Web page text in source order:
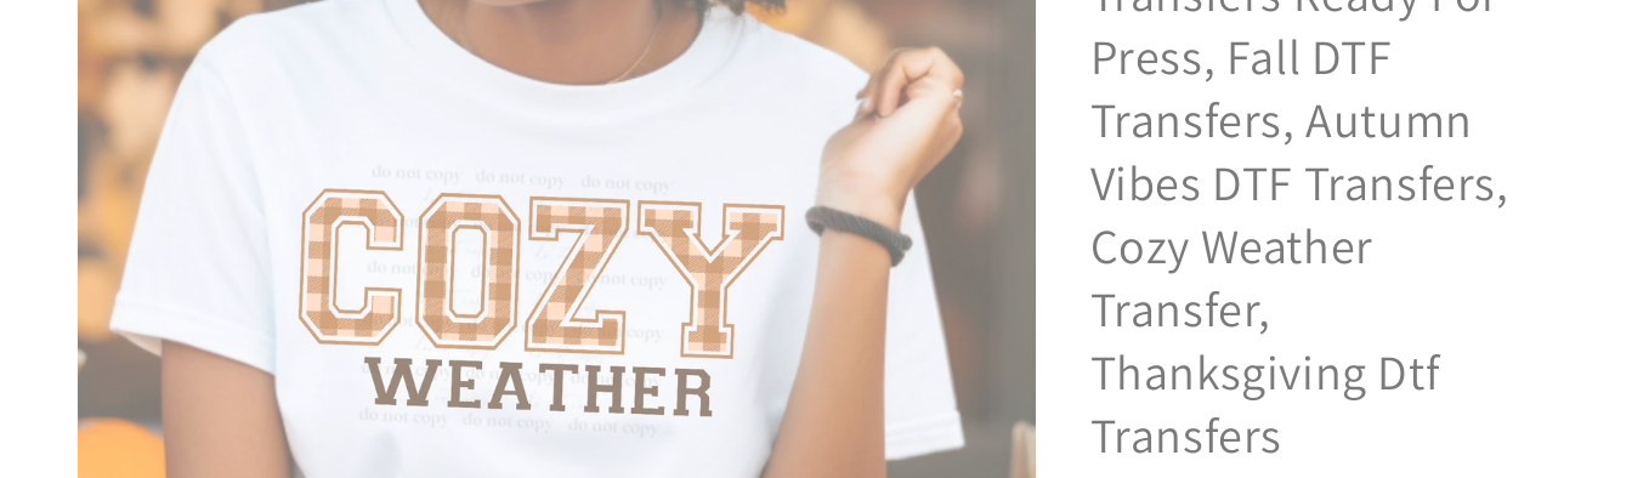
Press, Fall DTF
Transfers, Autumn
Vibes DTF Transfers,
Cozy Weather
Transfer,
Thanksgiving Dtf
Transfers